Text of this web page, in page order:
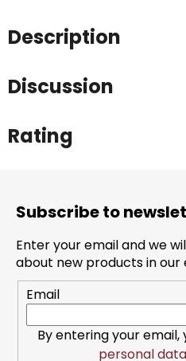
Description
Discussion
Rating
Subscribe to
Enter your email and we
about new products in our
Email
By entering your email,
personal